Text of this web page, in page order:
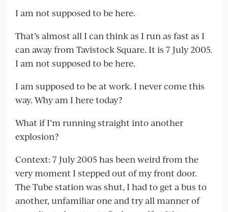
I am not supposed to be here.
That’s almost all I can think as I run as fast as I
can away from Tavistock Square. It is 7 July 2005.
I am not supposed to be here.
I am supposed to be at work. I never come this
way. Why am I here today?
What if I’m running straight into another
explosion?
Context: 7 July 2005 has been weird from the
very moment I stepped out of my front door.
The Tube station was shut, I had to get a bus to
another, unfamiliar one and try all manner of